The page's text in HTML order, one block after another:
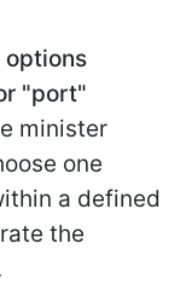
options
"port"
minister
one
a defined
the